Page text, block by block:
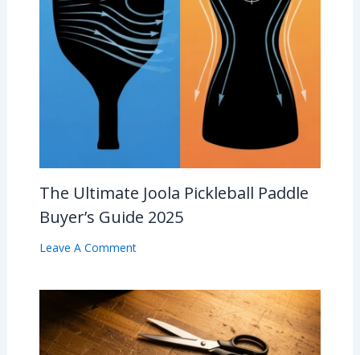
The Ultimate Joola Pickleball Paddle
Buyer’s Guide 2025
Leave A Comment